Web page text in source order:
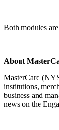
Both modules
About
MasterCard
institutions,
business and
news on the